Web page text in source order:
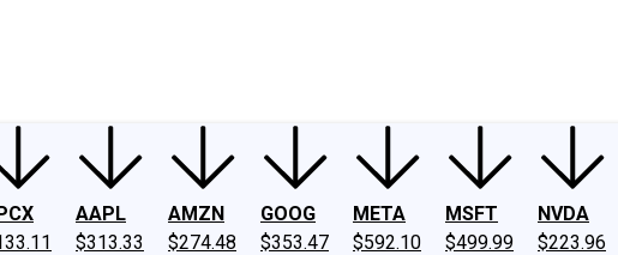
AAPL
$313.33
AMZN
$274.48
GOOG
$353.47
META
$592.10
MSFT
$499.99
NVDA
$223.96